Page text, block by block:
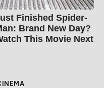
Finished Spider-
Brand New Day?
This Movie Next